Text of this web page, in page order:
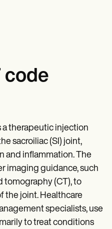
code
therapeutic injection
sacroiliac (SI) joint,
and inflammation. The
imaging guidance, such
tomography (CT), to
the joint. Healthcare
specialists, use
to treat conditions